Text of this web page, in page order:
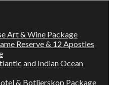
Art & Wine Package
Reserve & 12 Apostles
and Indian Ocean
& Botlierskop Package